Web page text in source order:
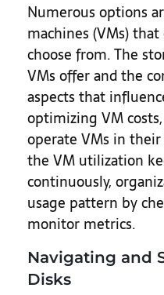
Numerous options
machines (VMs)
choose from. The
VMs offer and the
aspects that
optimizing VM
operate VMs in
the VM utilization
continuously,
usage pattern by
monitor metrics.
Navigating and
Disks